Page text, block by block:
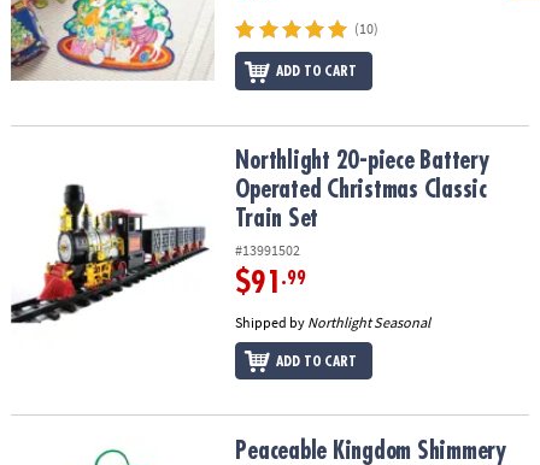
(10)
ADD TO CART
Northlight 20-piece Battery Operated Christmas Classic Train Set
Northlight 20-piece Battery
Operated Christmas Classic
Train Set
#13991502
$91 .99
Shipped by Northlight Seasonal
ADD TO CART
Peaceable Kingdom Shimmery Gingerbread House Floor Puzzle
Peaceable Kingdom Shimmery